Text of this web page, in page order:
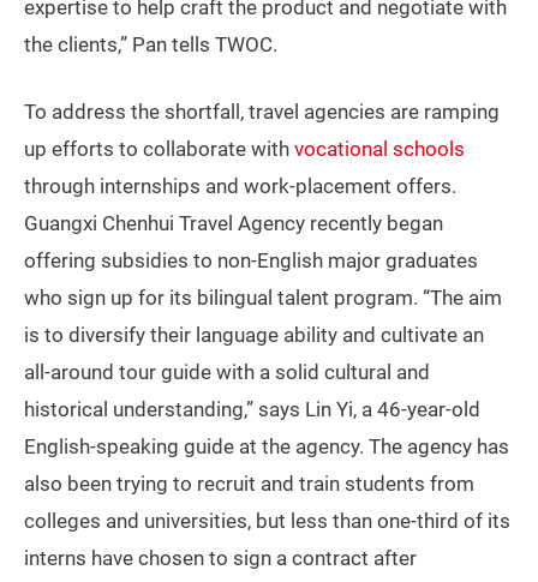
expertise to help craft the product and negotiate with
the clients,” Pan tells TWOC.
To address the shortfall, travel agencies are ramping
up efforts to collaborate with vocational schools
through internships and work-placement offers.
Guangxi Chenhui Travel Agency recently began
offering subsidies to non-English major graduates
who sign up for its bilingual talent program. “The aim
is to diversify their language ability and cultivate an
all-around tour guide with a solid cultural and
historical understanding,” says Lin Yi, a 46-year-old
English-speaking guide at the agency. The agency has
also been trying to recruit and train students from
colleges and universities, but less than one-third of its
interns have chosen to sign a contract after